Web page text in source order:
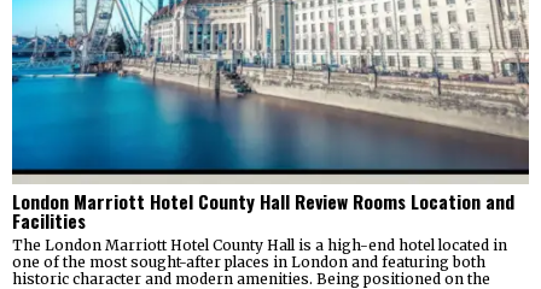
London Marriott Hotel County Hall Review Rooms Location and
Facilities
The London Marriott Hotel County Hall is a high-end hotel located in
one of the most sought-after places in London and featuring both
historic character and modern amenities. Being positioned on the